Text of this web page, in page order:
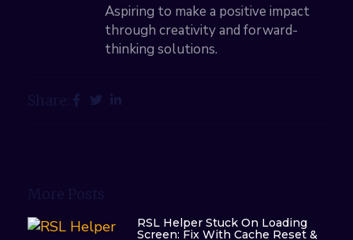
Aspiring to make a positive impact
through creativity and forward-
thinking solutions.
Share:
More Posts
RSL Helper Stuck On Loading
Screen: Fix With Cache Reset &